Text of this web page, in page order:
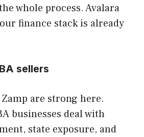
whole process. Avalara
finance stack is already
sellers
are strong here.
businesses deal with
state exposure, and